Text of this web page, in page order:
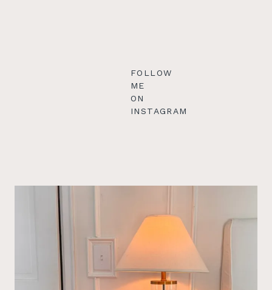
FOLLOW
ME
ON
INSTAGRAM